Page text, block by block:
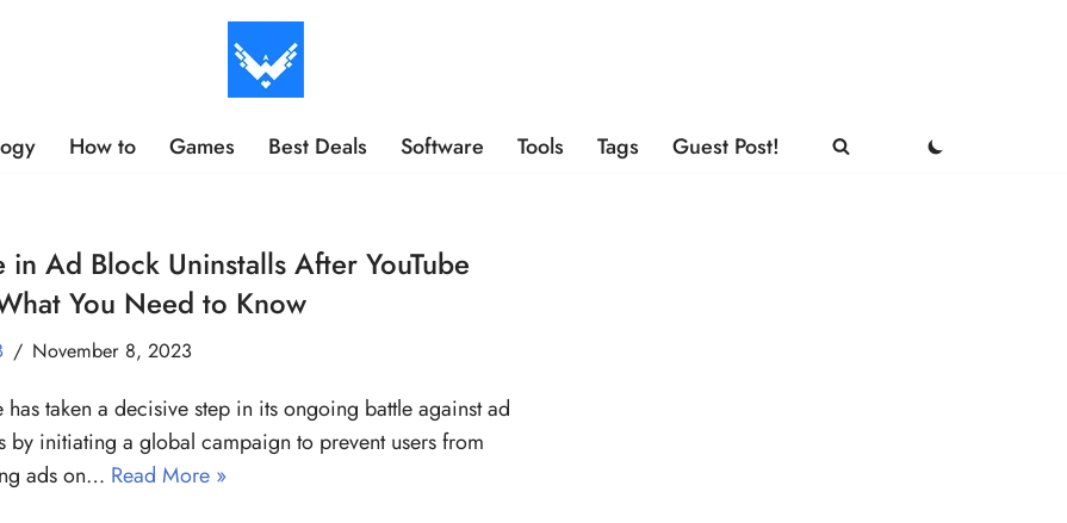
How to Games Best Deals Software Tools Tags Guest Post!
in Ad Block Uninstalls After YouTube
You Need to Know
November 8, 2023
has taken a decisive step in its ongoing battle against ad
by initiating a global campaign to prevent users from
ads on… Read More »